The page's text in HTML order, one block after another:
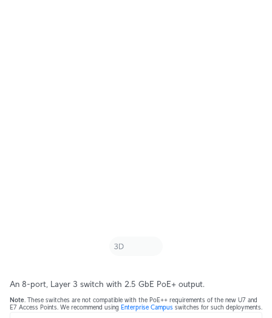
An 8-port, Layer 3 switch with 2.5 GbE PoE+ output.
Note . These switches are not compatible with the PoE++ requirements of the new U7 and
E7 Access Points. We recommend using Enterprise Campus switches for such deployments.